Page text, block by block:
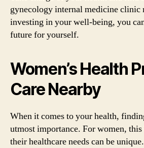
gynecology internal medicine clinic
investing in your well-being, you
future for yourself.
Women’s Health
Care Nearby
When it comes to your health,
utmost importance. For women,
their healthcare needs can be